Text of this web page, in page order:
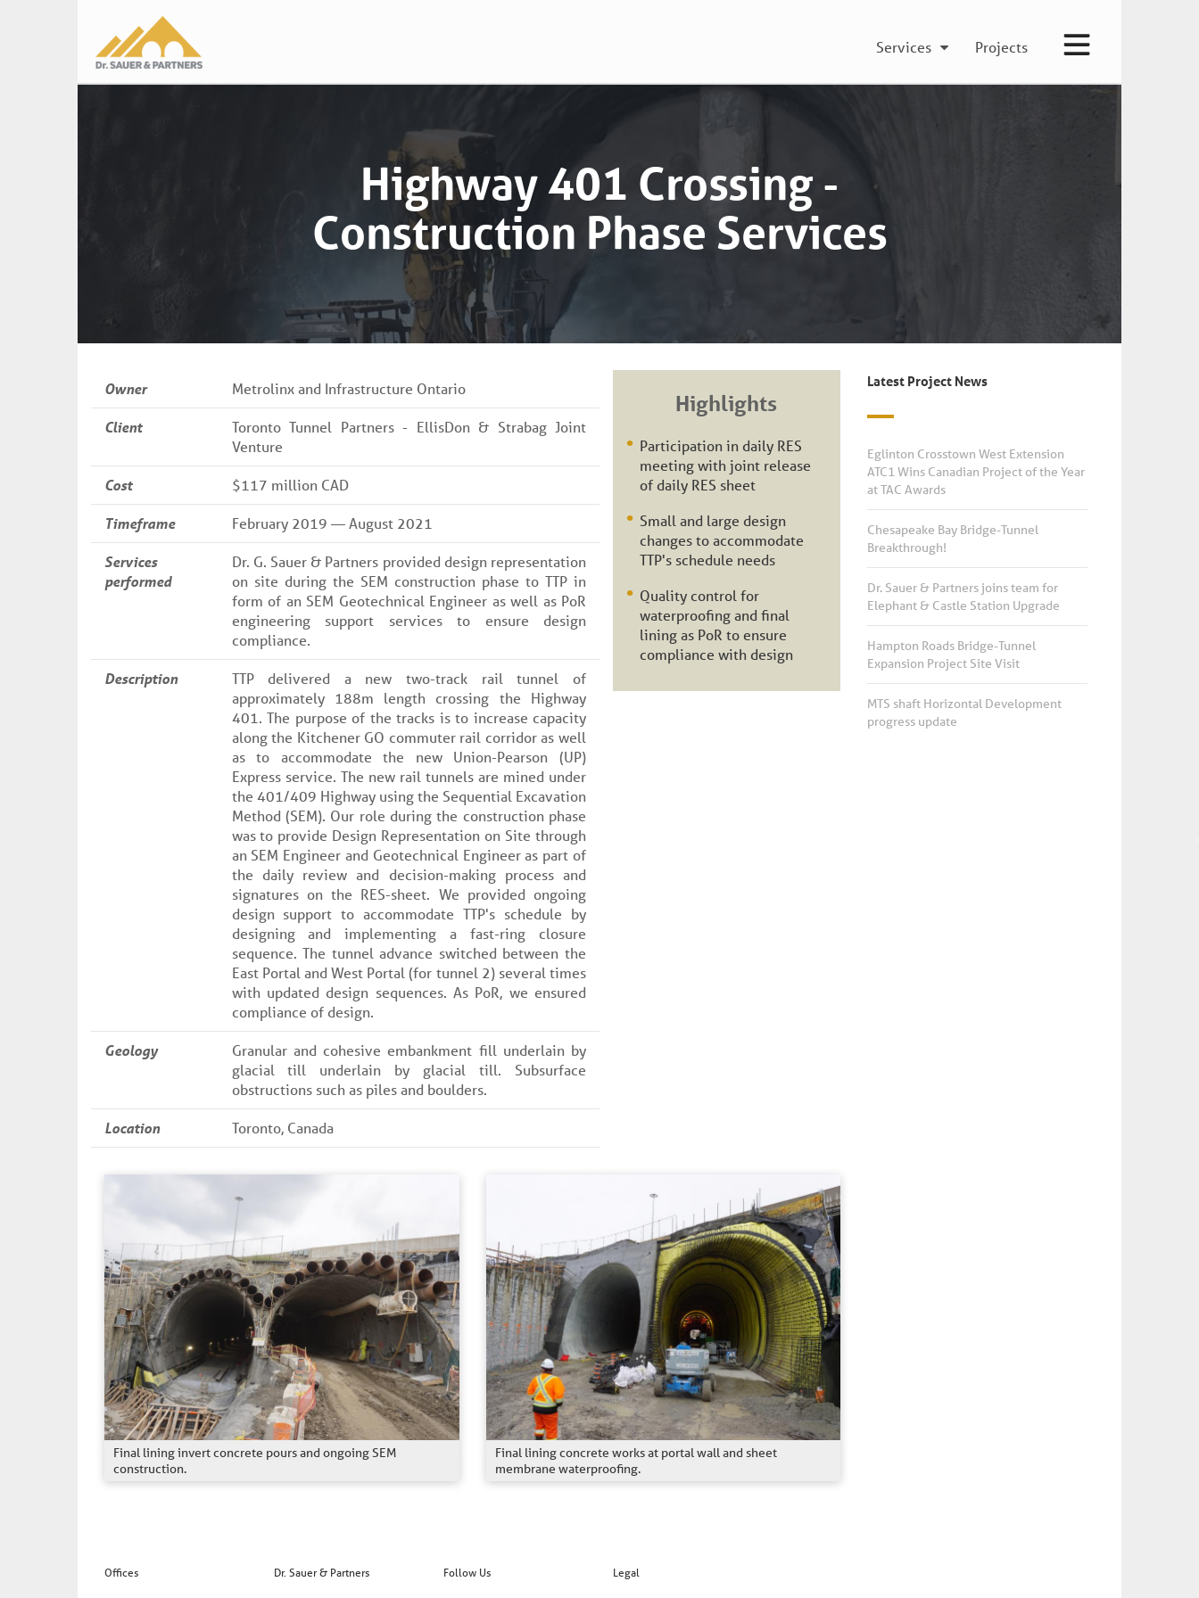
Services Projects
Main
navigation
Highway 401 Crossing -
Construction Phase Services
Owner Metrolinx and Infrastructure Ontario
Client
Toronto Tunnel Partners - EllisDon & Strabag Joint
Venture
Cost $117 million CAD
Timeframe February 2019 — August 2021
Services
performed
Dr. G. Sauer & Partners provided design representation
on site during the SEM construction phase to TTP in
form of an SEM Geotechnical Engineer as well as PoR
engineering support services to ensure design
compliance.
Description
TTP delivered a new two-track rail tunnel of
approximately 188m length crossing the Highway
401. The purpose of the tracks is to increase capacity
along the Kitchener GO commuter rail corridor as well
as to accommodate the new Union-Pearson (UP)
Express service. The new rail tunnels are mined under
the 401/409 Highway using the Sequential Excavation
Method (SEM). Our role during the construction phase
was to provide Design Representation on Site through
an SEM Engineer and Geotechnical Engineer as part of
the daily review and decision-making process and
signatures on the RES-sheet. We provided ongoing
design support to accommodate TTP's schedule by
designing and implementing a fast-ring closure
sequence. The tunnel advance switched between the
East Portal and West Portal (for tunnel 2) several times
with updated design sequences. As PoR, we ensured
compliance of design.
Geology
Granular and cohesive embankment fill underlain by
glacial till underlain by glacial till. Subsurface
obstructions such as piles and boulders.
Location Toronto, Canada
Highlights
Participation in daily RES
meeting with joint release
of daily RES sheet
Small and large design
changes to accommodate
TTP's schedule needs
Quality control for
waterproofing and final
lining as PoR to ensure
compliance with design
Final lining invert concrete pours and ongoing SEM
construction.
Final lining concrete works at portal wall and sheet
membrane waterproofing.
Latest Project News
Eglinton Crosstown West Extension
ATC1 Wins Canadian Project of the Year
at TAC Awards
Chesapeake Bay Bridge-Tunnel
Breakthrough!
Dr. Sauer & Partners joins team for
Elephant & Castle Station Upgrade
Hampton Roads Bridge-Tunnel
Expansion Project Site Visit
MTS shaft Horizontal Development
progress update
Offices Dr. Sauer & Partners Follow Us Legal